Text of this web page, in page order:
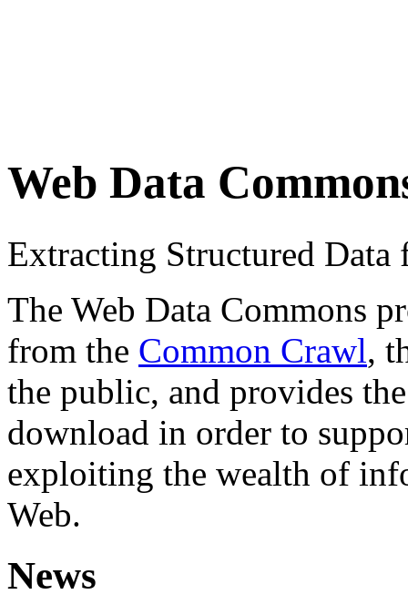
Web Data
Extracting Structured
The Web Data Commons
from the Common Crawl,
the public, and provides
download in order to
exploiting the wealth of
Web.
News